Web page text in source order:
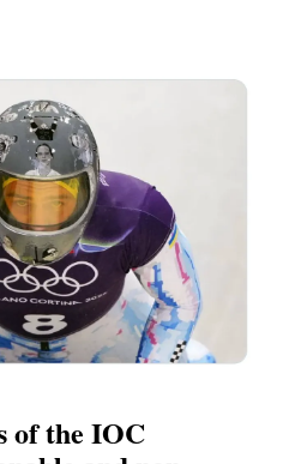
of the IOC